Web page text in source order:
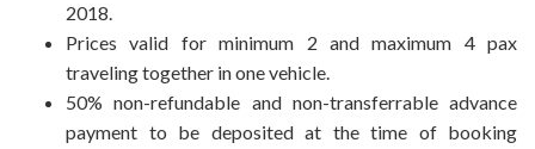
2018.
Prices valid for minimum 2 and maximum 4 pax
traveling together in one vehicle.
50% non-refundable and non-transferrable advance
payment to be deposited at the time of booking